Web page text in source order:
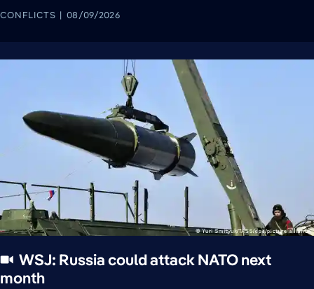
CONFLICTS 08/09/2026
WSJ: Russia could attack NATO next
month